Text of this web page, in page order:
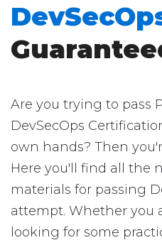
Are you trying to pass
DevSecOps
own hands? Then
Here you'll find all the
materials for passing
attempt. Whether you
looking for some